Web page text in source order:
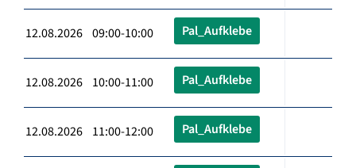
12.08.2026 09:00-10:00 Pal_Aufklebe
12.08.2026 10:00-11:00 Pal_Aufklebe
12.08.2026 11:00-12:00 Pal_Aufklebe